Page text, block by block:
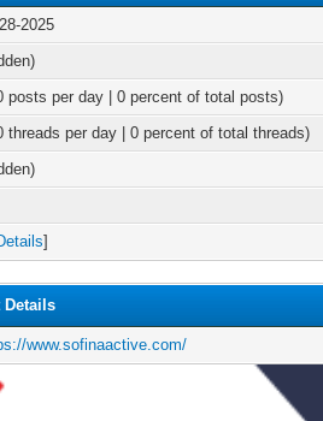
2025
posts per day | 0 percent of total posts)
threads per day | 0 percent of total threads)
]
Details
www.sofinaactive.com/